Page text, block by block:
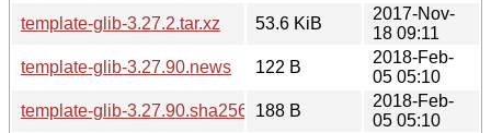
template-glib-3.27.2.tar.xz
53.6 KiB
2017-Nov-
18 09:11
template-glib-3.27.90.news
122 B
2018-Feb-
05 05:10
template-glib-3.27.90.sha256sum188 B
2018-Feb-
05 05:10